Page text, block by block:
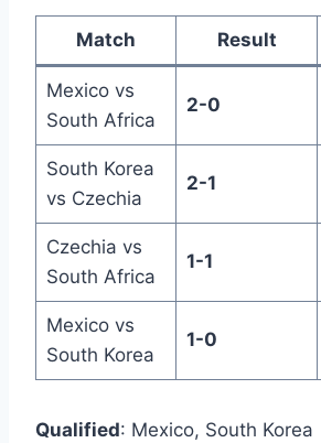
Match Result
Mexico vs
South Africa
2-0
South Korea
vs Czechia
2-1
Czechia vs
South Africa
1-1
Mexico vs
South Korea
1-0
Qualified: Mexico, South Korea